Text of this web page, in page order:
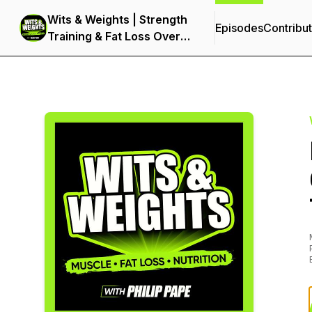
Wits & Weights | Strength
Training & Fat Loss Over
40
Episodes